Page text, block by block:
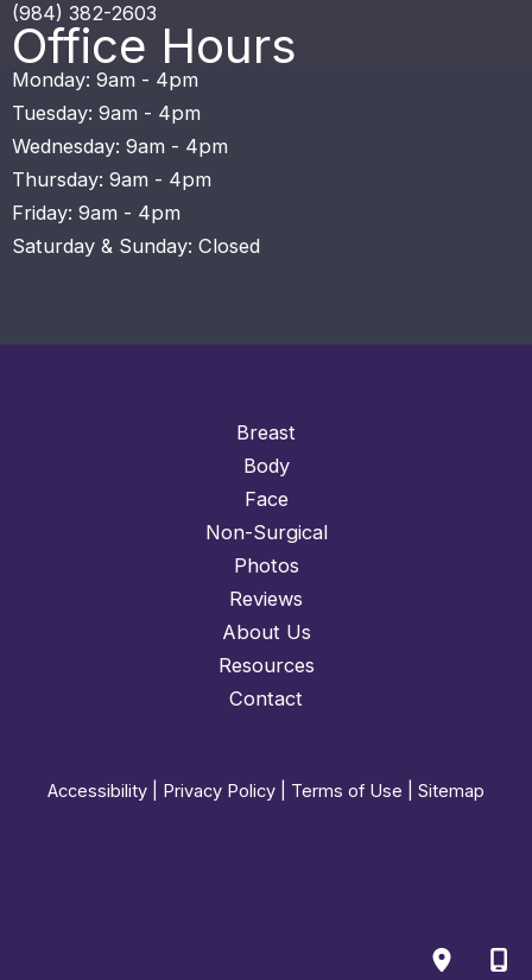
(984) 382-2603
Office Hours
Monday: 9am - 4pm
Tuesday: 9am - 4pm
Wednesday: 9am - 4pm
Thursday: 9am - 4pm
Friday: 9am - 4pm
Saturday & Sunday: Closed
Breast
Body
Face
Non-Surgical
Photos
Reviews
About Us
Resources
Contact
Accessibility Privacy Policy Terms of Use Sitemap